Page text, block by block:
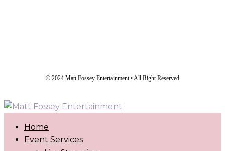
© 2024 Matt Fossey Entertainment • All Right Reserved
Home
Event Services